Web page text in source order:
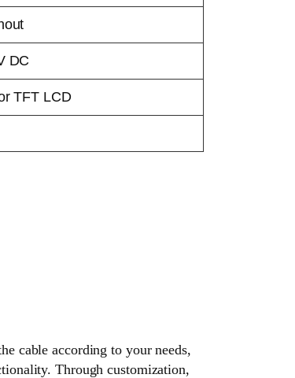
DC
TFT LCD
cable according to your needs,
Through customization,